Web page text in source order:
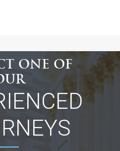
ONE OF